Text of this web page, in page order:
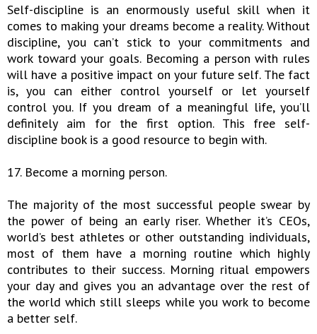
Self-discipline is an enormously useful skill when it
comes to making your dreams become a reality. Without
discipline, you can’t stick to your commitments and
work toward your goals. Becoming a person with rules
will have a positive impact on your future self. The fact
is, you can either control yourself or let yourself
control you. If you dream of a meaningful life, you’ll
definitely aim for the first option. This free self-
discipline book is a good resource to begin with.
17. Become a morning person.
The majority of the most successful people swear by
the power of being an early riser. Whether it’s CEOs,
world’s best athletes or other outstanding individuals,
most of them have a morning routine which highly
contributes to their success. Morning ritual empowers
your day and gives you an advantage over the rest of
the world which still sleeps while you work to become
a better self.